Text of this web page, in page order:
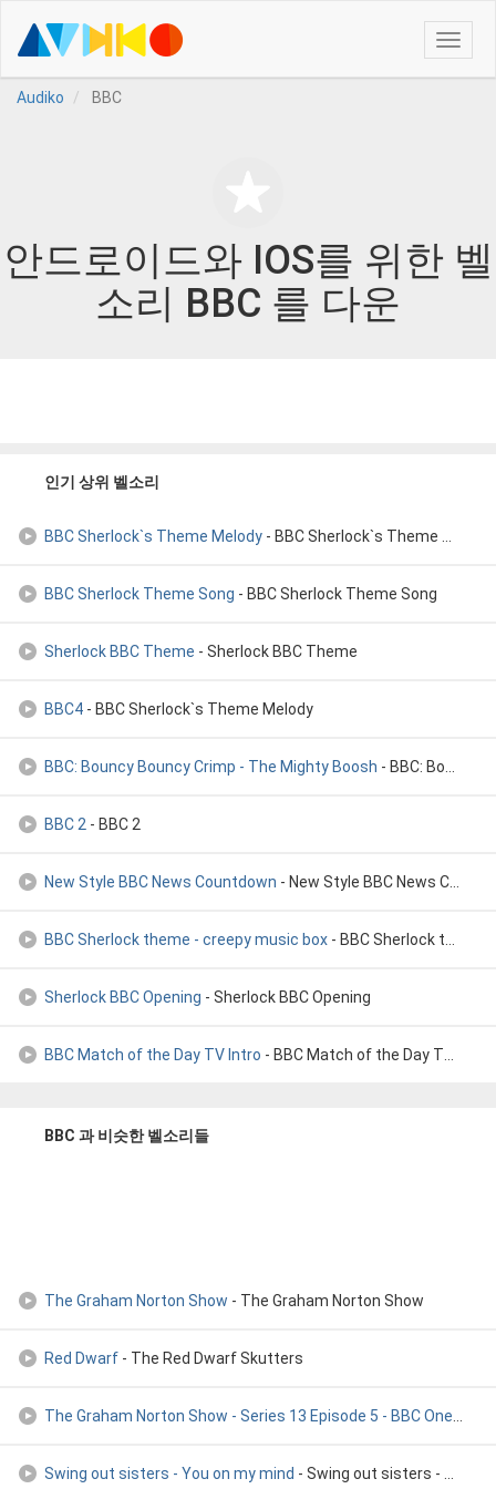
Toggle
Audiko
BBC
안드로이드와 IOS를 위한 벨
소리 BBC 를 다운
인기 상위 벨소리
BBC Sherlock`s Theme Melody - BBC Sherlock`s Theme Melody
BBC Sherlock Theme Song - BBC Sherlock Theme Song
Sherlock BBC Theme - Sherlock BBC Theme
BBC4 - BBC Sherlock`s Theme Melody
BBC: Bouncy Bouncy Crimp - The Mighty Boosh - BBC: Bouncy Bouncy Crimp - The Mighty Boosh
BBC 2 - BBC 2
New Style BBC News Countdown - New Style BBC News Countdown
BBC Sherlock theme - creepy music box - BBC Sherlock theme - creepy music box
Sherlock BBC Opening - Sherlock BBC Opening
BBC Match of the Day TV Intro - BBC Match of the Day TV Intro
BBC 과 비슷한 벨소리들
The Graham Norton Show - The Graham Norton Show
Red Dwarf - The Red Dwarf Skutters
The Graham Norton Show - Series 13 Episode 5 - BBC One
Swing out sisters - You on my mind - Swing out sisters - You on my mind